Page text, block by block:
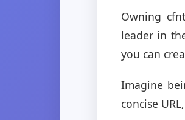
Owning
leader in
you can
Imagine
concise